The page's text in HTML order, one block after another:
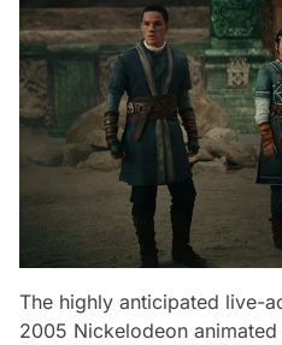
The highly anticipated live-
2005 Nickelodeon